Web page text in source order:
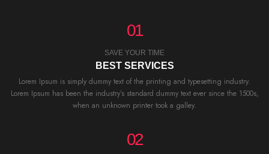
01
SAVE YOUR TIME
BEST SERVICES
Lorem Ipsum is simply dummy text of the printing and typesetting industry.
Lorem Ipsum has been the industry’s standard dummy text ever since the 1500s,
when an unknown printer took a galley.
02